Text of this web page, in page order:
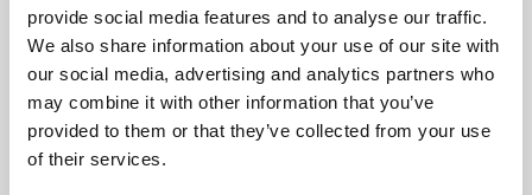
provide social media features and to analyse our traffic.
We also share information about your use of our site with
our social media, advertising and analytics partners who
may combine it with other information that you’ve
provided to them or that they’ve collected from your use
of their services.
Gain access to trading insight and live
streams from professional guest
traders in the Eightcap Trade Zone.
Put theory to practice.